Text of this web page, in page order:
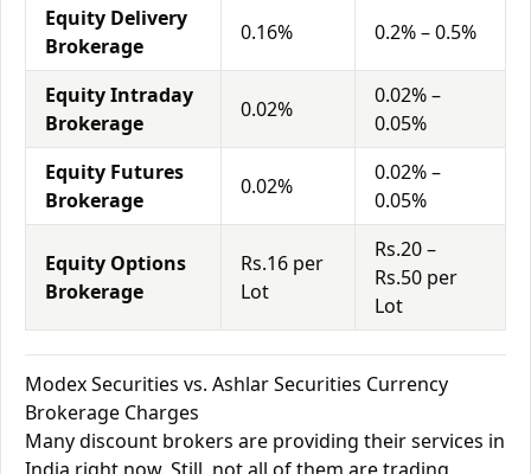
Equity Delivery
Brokerage
0.16% 0.2% – 0.5%
Equity Intraday
Brokerage
0.02%
0.02% –
0.05%
Equity Futures
Brokerage
0.02%
0.02% –
0.05%
Equity Options
Brokerage
Rs.16 per
Lot
Rs.20 –
Rs.50 per
Lot
Modex Securities vs. Ashlar Securities Currency
Brokerage Charges
Many discount brokers are providing their services in